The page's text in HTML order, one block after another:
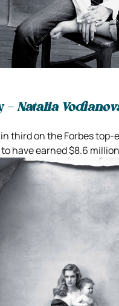
– Natalia
third on the Forbes top-
have earned $8.6